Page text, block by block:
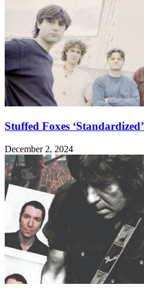
Stuffed Foxes ‘Standardized’
December 2, 2024